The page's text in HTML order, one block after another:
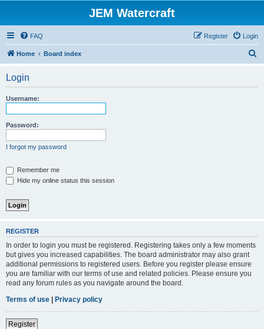
JEM Watercraft
FAQ Login
Register
Home Board index
Login
Username:
Password:
I forgot my password
Remember me
Hide my online status this session
REGISTER
In order to login you must be registered. Registering takes only a few moments
but gives you increased capabilities. The board administrator may also grant
additional permissions to registered users. Before you register please ensure
you are familiar with our terms of use and related policies. Please ensure you
read any forum rules as you navigate around the board.
Terms of use | Privacy policy
Register